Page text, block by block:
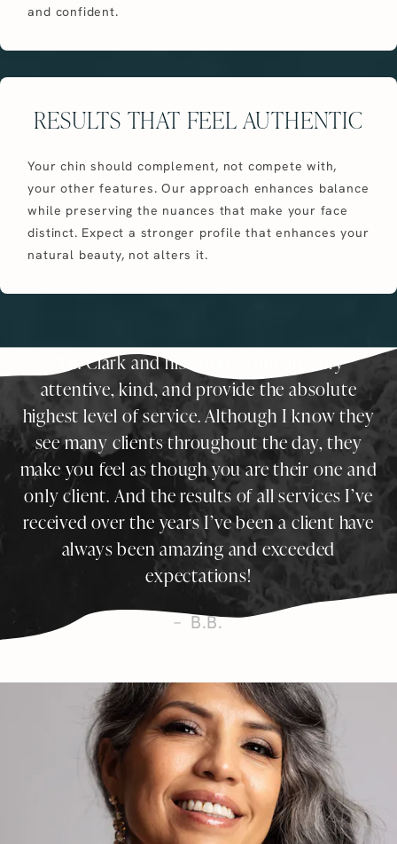
and confident.
RESULTS THAT FEEL AUTHENTIC
Your chin should complement, not compete with,
your other features. Our approach enhances balance
while preserving the nuances that make your face
distinct. Expect a stronger profile that enhances your
natural beauty, not alters it.
Dr. Clark and his entire team are very
attentive, kind, and provide the absolute
highest level of service. Although I know they
see many clients throughout the day, they
make you feel as though you are their one and
only client. And the results of all services I’ve
received over the years I’ve been a client have
always been amazing and exceeded
expectations!
B.B.